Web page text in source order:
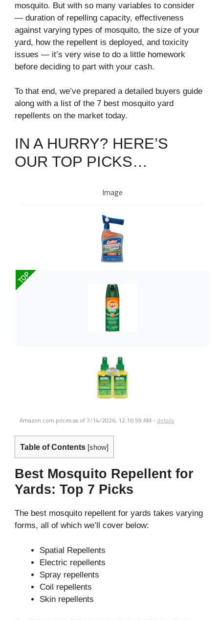
mosquito. But with so many variables to consider
⁠— duration of repelling capacity, effectiveness
against varying types of mosquito, the size of your
yard, how the repellent is deployed, and toxicity
issues⁠ — it’s very wise to do a little homework
before deciding to part with your cash.
To that end, we’ve prepared a detailed buyers guide
along with a list of the 7 best mosquito yard
repellents on the market today.
IN A HURRY? HERE’S
OUR TOP PICKS…
Image
TOP
Amazon.com prices as of 7/14/2026, 12:16:59 AM - details
Table of Contents [show]
Best Mosquito Repellent for
Yards: Top 7 Picks
The best mosquito repellent for yards takes varying
forms, all of which we’ll cover below:
Spatial Repellents
Electric repellents
Spray repellents
Coil repellents
Skin repellents